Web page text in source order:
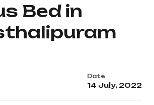
Bed in
Date
14 July, 2022